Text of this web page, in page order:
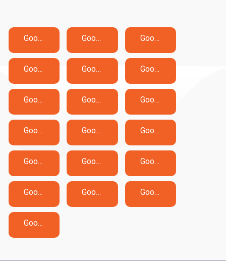
Google Apigee-API-Engineer Exam Dumps Google Associate-Cloud-Engineer Exam Dumps Google Associate-Data-Practitioner Exam Dumps
Google Associate-Google-Workspace-Administrator Exam Dumps Google Chrome-Enterprise-Administrator Exam Dumps Google ChromeOS-Administrator Exam Dumps
Google Cloud-Digital-Leader Exam Dumps Google Generative-AI-Leader Exam Dumps Google Google-Ads-Video Exam Dumps
Google Google-IT-Support-Professional Exam Dumps Google Professional-Cloud-Architect Exam Dumps Google Professional-Cloud-Database-Engineer Exam Dumps
Google Professional-Cloud-Developer Exam Dumps Google Professional-Cloud-DevOps-Engineer Exam Dumps Google Professional-Cloud-Network-Engineer Exam Dumps
Google Professional-Cloud-Security-Engineer Exam Dumps Google Professional-Data-Engineer Exam Dumps Google Professional-Machine-Learning-Engineer Exam Dumps
Google Professional-Security-Operations-Engineer Exam Dumps